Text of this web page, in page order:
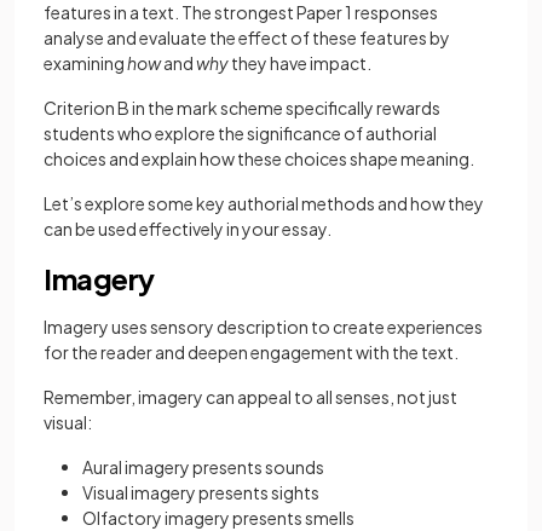
features in a text. The strongest Paper 1 responses
analyse and evaluate the effect of these features by
examininghowandwhythey have impact.
Criterion B in the mark scheme specifically rewards
students who explore the significance of authorial
choices and explain how these choices shape meaning.
Let’s explore some key authorial methods and how they
can be used effectively in your essay.
Imagery
Imagery uses sensory description to create experiences
for the reader and deepen engagement with the text.
Remember, imagery can appeal to all senses, not just
visual:
Aural imagery presents sounds
Visual imagery presents sights
Olfactory imagery presents smells